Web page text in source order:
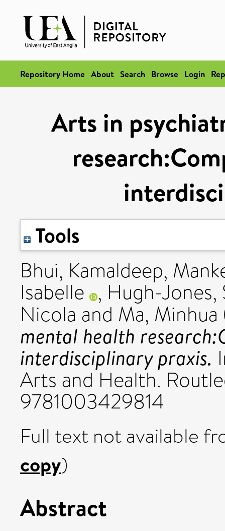
Repository Home About Search Browse Login
Arts in
Tools
Bhui, Kamaldeep,
Isabelle , Hugh-Jones,
Nicola and Ma, Minhua
mental health
interdisciplinary praxis.
Arts and Health.
9781003429814
Full text not available
copy)
Abstract